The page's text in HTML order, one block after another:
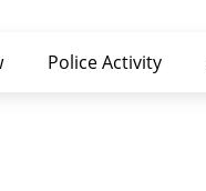
Police Activity